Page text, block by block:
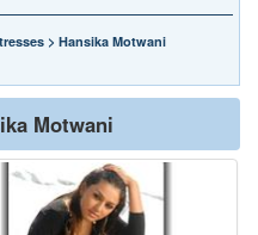
> Hansika Motwani
Motwani